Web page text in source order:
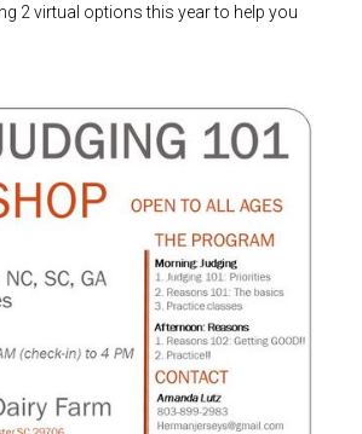
2 virtual options this year to help you